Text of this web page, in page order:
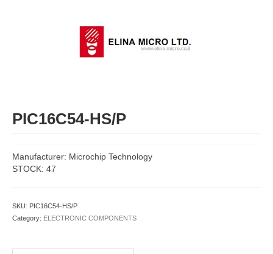
PIC16C54-HS/P
Manufacturer: Microchip Technology
STOCK: 47
SKU: PIC16C54-HS/P
Category: ELECTRONIC COMPONENTS